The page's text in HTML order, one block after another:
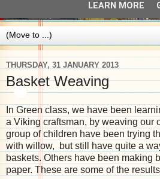
THURSDAY, 31 JANUARY 2013
Basket Weaving
In Green class, we have been
a Viking craftsman, by weaving our
group of children have been trying
with willow, but still have quite a
baskets. Others have been making
paper. These are some of the
LEARN MORE